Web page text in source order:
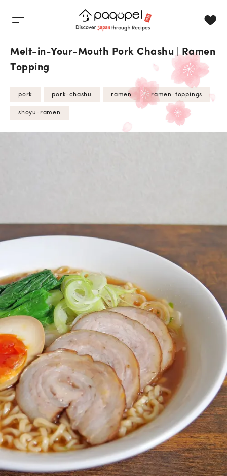
Melt-in-Your-Mouth Pork Chashu | Ramen
Topping
pork pork-chashu ramen ramen-toppings
shoyu-ramen